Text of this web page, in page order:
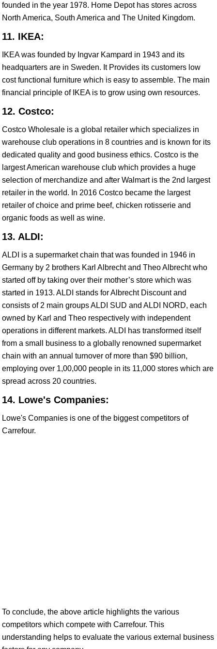
founded in the year 1978. Home Depot has stores across
North America, South America and The United Kingdom.
11. IKEA:
IKEA was founded by Ingvar Kampard in 1943 and its
headquarters are in Sweden. It Provides its customers low
cost functional furniture which is easy to assemble. The main
financial principle of IKEA is to grow using own resources.
12. Costco:
Costco Wholesale is a global retailer which specializes in
warehouse club operations in 8 countries and is known for its
dedicated quality and good business ethics. Costco is the
largest American warehouse club which provides a huge
selection of merchandize and after Walmart is the 2nd largest
retailer in the world. In 2016 Costco became the largest
retailer of choice and prime beef, chicken rotisserie and
organic foods as well as wine.
13. ALDI:
ALDI is a supermarket chain that was founded in 1946 in
Germany by 2 brothers Karl Albrecht and Theo Albrecht who
started off by taking over their mother’s store which was
started in 1913. ALDI stands for Albrecht Discount and
consists of 2 main groups ALDI SUD and ALDI NORD, each
owned by Karl and Theo respectively with independent
operations in different markets. ALDI has transformed itself
from a small business to a globally renowned supermarket
chain with an annual turnover of more than $90 billion,
employing over 1,00,000 people in its 11,000 stores which are
spread across 20 countries.
14. Lowe's Companies:
Lowe's Companies is one of the biggest competitors of
Carrefour.
To conclude, the above article highlights the various
competitors which compete with Carrefour. This
understanding helps to evaluate the various external business